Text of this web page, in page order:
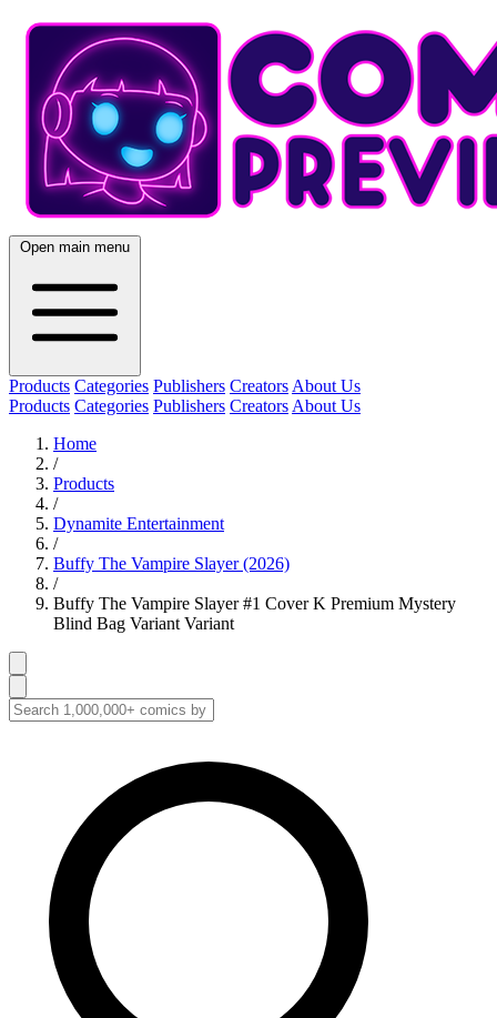
Open main menu
Products Categories Publishers Creators About Us
Products Categories Publishers Creators About Us
Home
/
Products
/
Dynamite Entertainment
/
Buffy The Vampire Slayer (2026)
/
Buffy The Vampire Slayer #1 Cover K Premium Mystery
Blind Bag Variant Variant